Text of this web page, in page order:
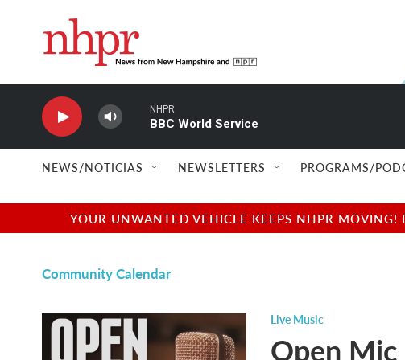
NHPR
BBC World Service
NEWS/NOTICIAS NEWSLETTERS PROGRAMS/
YOUR UNWANTED VEHICLE KEEPS NHPR
Community Calendar
Live Music
Open Mic